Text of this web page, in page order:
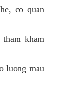
co quan
kham
luong mau